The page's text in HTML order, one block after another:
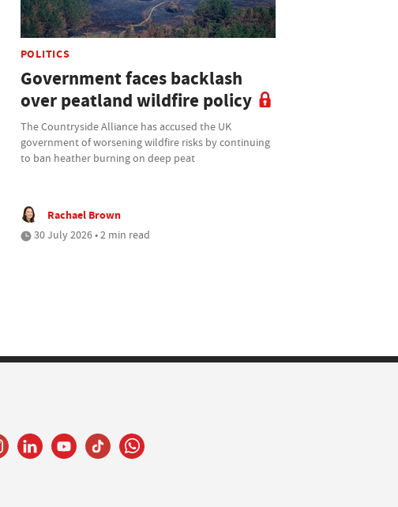
POLITICS
Government faces backlash
over peatland wildfire policy
The Countryside Alliance has accused the UK
government of worsening wildfire risks by continuing
to ban heather burning on deep peat
Rachael Brown
30 July 2026 • 2 min read